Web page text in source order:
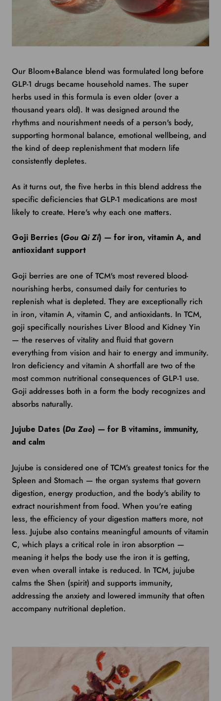
Our Bloom+Balance blend was formulated long before
GLP-1 drugs became household names. The super
herbs used in this formula is even older (over a
thousand years old). It was designed around the
rhythms and nourishment needs of a person's body,
supporting hormonal balance, emotional wellbeing, and
the kind of deep replenishment that modern life
consistently depletes.
As it turns out, the five herbs in this blend address the
specific deficiencies that GLP-1 medications are most
likely to create. Here's why each one matters.
Goji Berries (Gou Qi Zi) — for iron, vitamin A, and
antioxidant support
Goji berries are one of TCM's most revered blood-
nourishing herbs, consumed daily for centuries to
replenish what is depleted. They are exceptionally rich
in iron, vitamin A, vitamin C, and antioxidants. In TCM,
goji specifically nourishes Liver Blood and Kidney Yin
— the reserves of vitality and fluid that govern
everything from vision and hair to energy and immunity.
Iron deficiency and vitamin A shortfall are two of the
most common nutritional consequences of GLP-1 use.
Goji addresses both in a form the body recognizes and
absorbs naturally.
Jujube Dates (Da Zao) — for B vitamins, immunity,
and calm
Jujube is considered one of TCM's greatest tonics for the
Spleen and Stomach — the organ systems that govern
digestion, energy production, and the body's ability to
extract nourishment from food. When you're eating
less, the efficiency of your digestion matters more, not
less. Jujube also contains meaningful amounts of vitamin
C, which plays a critical role in iron absorption —
meaning it helps the body use the iron it is getting,
even when overall intake is reduced. In TCM, jujube
calms the Shen (spirit) and supports immunity,
addressing the anxiety and lowered immunity that often
accompany nutritional depletion.